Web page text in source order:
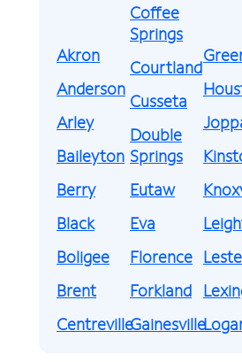
Akron
Anderson
Arley
Baileyton
Berry
Black
Boligee
Brent
Centreville
Coffee
Springs
Courtland
Cusseta
Double
Springs
Eutaw
Eva
Florence
Forkland
Gainesville